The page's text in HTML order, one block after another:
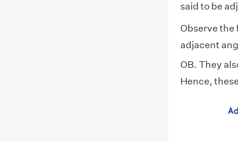
said to be
Observe the
adjacent
OB. They
Hence,